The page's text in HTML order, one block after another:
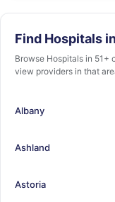
Find Hospitals
Browse Hospitals in 51+
view providers in that
Albany
Ashland
Astoria